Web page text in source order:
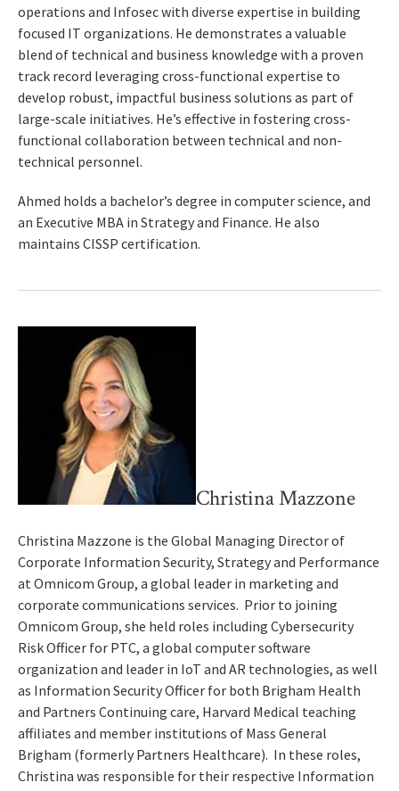
operations and Infosec with diverse expertise in building
focused IT organizations. He demonstrates a valuable
blend of technical and business knowledge with a proven
track record leveraging cross-functional expertise to
develop robust, impactful business solutions as part of
large-scale initiatives. He’s effective in fostering cross-
functional collaboration between technical and non-
technical personnel.
Ahmed holds a bachelor’s degree in computer science, and
an Executive MBA in Strategy and Finance. He also
maintains CISSP certification.
Christina Mazzone
Christina Mazzone is the Global Managing Director of
Corporate Information Security, Strategy and Performance
at Omnicom Group, a global leader in marketing and
corporate communications services. Prior to joining
Omnicom Group, she held roles including Cybersecurity
Risk Officer for PTC, a global computer software
organization and leader in IoT and AR technologies, as well
as Information Security Officer for both Brigham Health
and Partners Continuing care, Harvard Medical teaching
affiliates and member institutions of Mass General
Brigham (formerly Partners Healthcare). In these roles,
Christina was responsible for their respective Information